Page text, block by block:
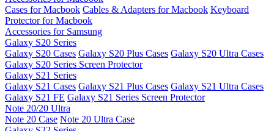
Cases for Macbook Cables & Adapters for Macbook Keyboard
Protector for Macbook
Accessories for Samsung
Galaxy S20 Series
Galaxy S20 Cases Galaxy S20 Plus Cases Galaxy S20 Ultra Cases
Galaxy S20 Series Screen Protector
Galaxy S21 Series
Galaxy S21 Cases Galaxy S21 Plus Cases Galaxy S21 Ultra Cases
Galaxy S21 FE Galaxy S21 Series Screen Protector
Note 20/20 Ultra
Note 20 Case Note 20 Ultra Case